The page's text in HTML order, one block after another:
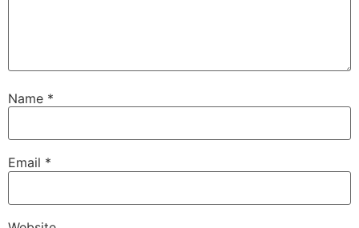
Name *
Email *